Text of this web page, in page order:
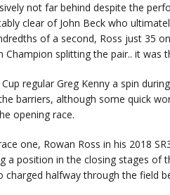
not far behind despite the
clear of John Beck who
of a second, Ross just 35
Champion splitting the pair.. it was
regular Greg Kenny a spin
barriers, although some quick
opening race.
one, Rowan Ross in his 2018
a position in the closing stages of
halfway through the field